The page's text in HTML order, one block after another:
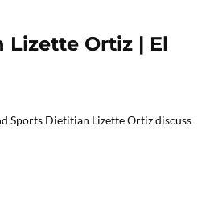
Ortiz | El
Sports Dietitian Lizette Ortiz discuss